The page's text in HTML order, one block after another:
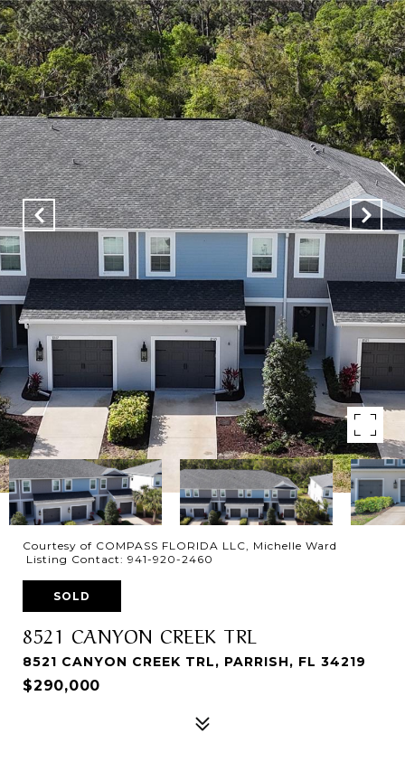
Courtesy of COMPASS FLORIDA LLC, Michelle Ward
Listing Contact: 941-920-2460
SOLD
8521 CANYON CREEK TRL
8521 CANYON CREEK TRL, PARRISH, FL 34219
$290,000